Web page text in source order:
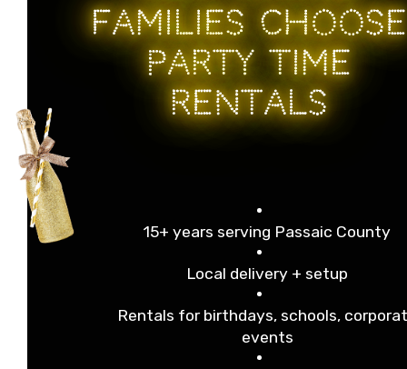
FAMILIES CHOOSE
PARTY TIME
RENTALS
15+ years serving Passaic County
Local delivery + setup
Rentals for birthdays, schools,
events